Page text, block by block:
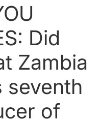
Did
Zambia
seventh
of